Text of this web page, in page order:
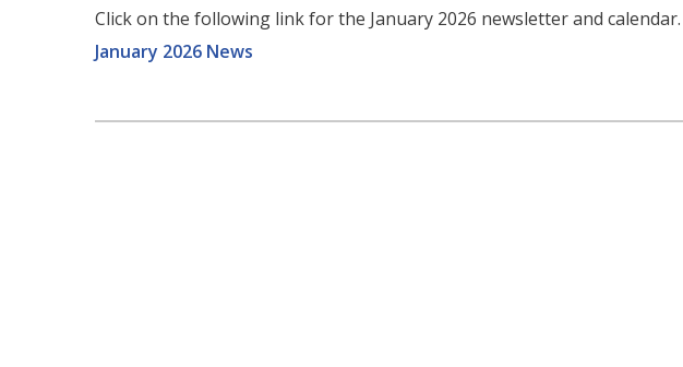
Click on the following link for the January 2026 newsletter and calendar.
January 2026 News